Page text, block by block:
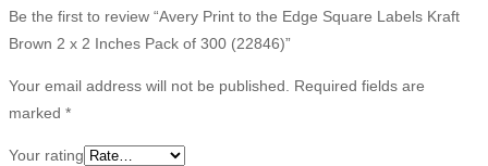
Be the first to review “Avery Print to the Edge Square Labels Kraft
Brown 2 x 2 Inches Pack of 300 (22846)”
Your email address will not be published. Required fields are
marked *
Your rating